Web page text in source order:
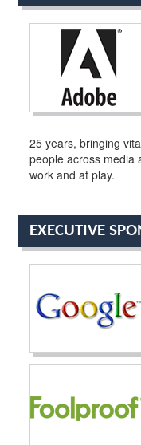
25 years, bringing
people across media
work and at play.
EXECUTIVE